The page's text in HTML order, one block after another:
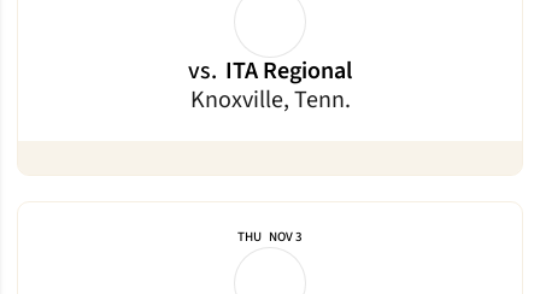
vs. ITA Regional
Knoxville, Tenn.
THU NOV 3